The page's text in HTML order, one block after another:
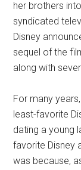
her brothers
syndicated
Disney
sequel of the
along with
For many years,
least-favorite
dating a young
favorite Disney
was because,